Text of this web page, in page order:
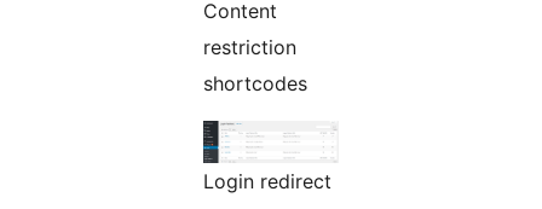
Content
restriction
shortcodes
Login redirect